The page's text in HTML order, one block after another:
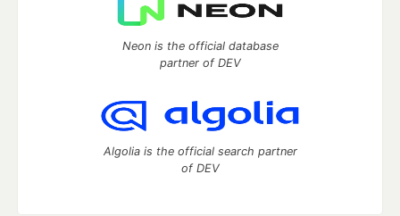
Neon is the official database
partner of DEV
Algolia is the official search partner
of DEV